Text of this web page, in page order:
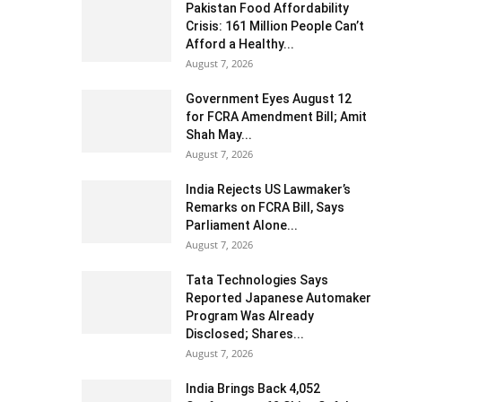
Pakistan Food Affordability
Crisis: 161 Million People Can’t
Afford a Healthy...
August 7, 2026
Government Eyes August 12
for FCRA Amendment Bill; Amit
Shah May...
August 7, 2026
India Rejects US Lawmaker’s
Remarks on FCRA Bill, Says
Parliament Alone...
August 7, 2026
Tata Technologies Says
Reported Japanese Automaker
Program Was Already
Disclosed; Shares...
August 7, 2026
India Brings Back 4,052